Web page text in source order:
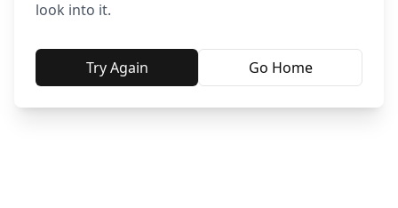
look into it.
Try Again Go Home